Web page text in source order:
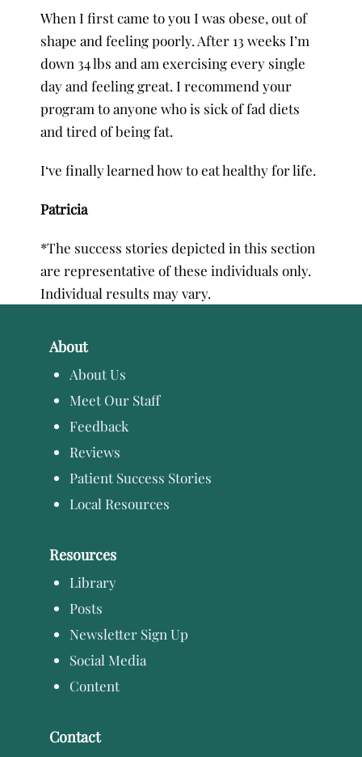
When I first came to you I was obese, out of
shape and feeling poorly. After 13 weeks I’m
down 34 lbs and am exercising every single
day and feeling great. I recommend your
program to anyone who is sick of fad diets
and tired of being fat.
I‘ve finally learned how to eat healthy for life.
Patricia
*The success stories depicted in this section
are representative of these individuals only.
Individual results may vary.
About
About Us
Meet Our Staff
Feedback
Reviews
Patient Success Stories
Local Resources
Resources
Library
Posts
Newsletter Sign Up
Social Media
Content
Contact